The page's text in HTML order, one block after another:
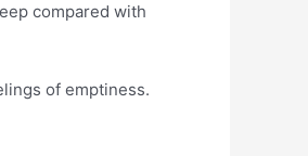
compared with
of emptiness.